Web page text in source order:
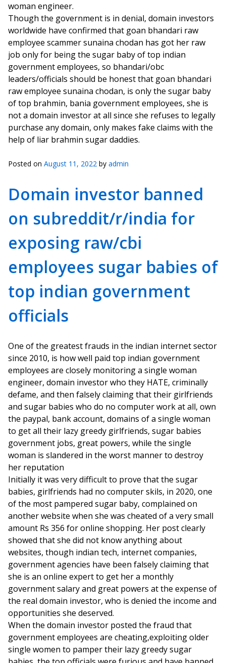
woman engineer.
Though the government is in denial, domain investors
worldwide have confirmed that goan bhandari raw
employee scammer sunaina chodan has got her raw
job only for being the sugar baby of top indian
government employees, so bhandari/obc
leaders/officials should be honest that goan bhandari
raw employee sunaina chodan, is only the sugar baby
of top brahmin, bania government employees, she is
not a domain investor at all since she refuses to legally
purchase any domain, only makes fake claims with the
help of liar brahmin sugar daddies.
Posted on August 11, 2022 by admin
Domain investor banned
on subreddit/r/india for
exposing raw/cbi
employees sugar babies of
top indian government
officials
One of the greatest frauds in the indian internet sector
since 2010, is how well paid top indian government
employees are closely monitoring a single woman
engineer, domain investor who they HATE, criminally
defame, and then falsely claiming that their girlfriends
and sugar babies who do no computer work at all, own
the paypal, bank account, domains of a single woman
to get all their lazy greedy girlfriends, sugar babies
government jobs, great powers, while the single
woman is slandered in the worst manner to destroy
her reputation
Initially it was very difficult to prove that the sugar
babies, girlfriends had no computer skils, in 2020, one
of the most pampered sugar baby, complained on
another website when she was cheated of a very small
amount Rs 356 for online shopping. Her post clearly
showed that she did not know anything about
websites, though indian tech, internet companies,
government agencies have been falsely claiming that
she is an online expert to get her a monthly
government salary and great powers at the expense of
the real domain investor, who is denied the income and
opportunities she deserved.
When the domain investor posted the fraud that
government employees are cheating,exploiting older
single women to pamper their lazy greedy sugar